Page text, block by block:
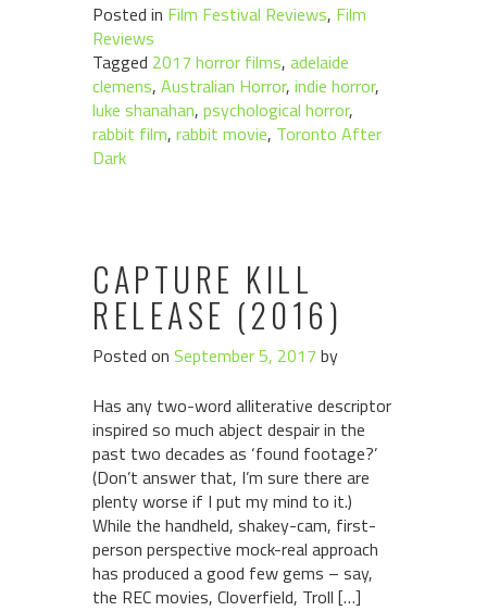
Posted in Film Festival Reviews, Film
Reviews
Tagged 2017 horror films, adelaide
clemens, Australian Horror, indie horror,
luke shanahan, psychological horror,
rabbit film, rabbit movie, Toronto After
Dark
CAPTURE KILL
RELEASE (2016)
Posted on September 5, 2017 by
Has any two-word alliterative descriptor
inspired so much abject despair in the
past two decades as ‘found footage?’
(Don’t answer that, I’m sure there are
plenty worse if I put my mind to it.)
While the handheld, shakey-cam, first-
person perspective mock-real approach
has produced a good few gems – say,
the REC movies, Cloverfield, Troll […]